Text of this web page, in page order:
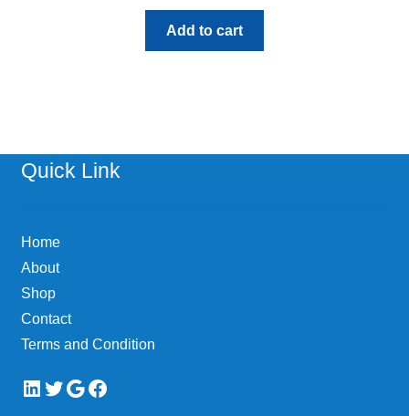
Add to cart
Quick Link
Home
About
Shop
Contact
Terms and Condition
LinkedIn
Twitter
Google
Facebook